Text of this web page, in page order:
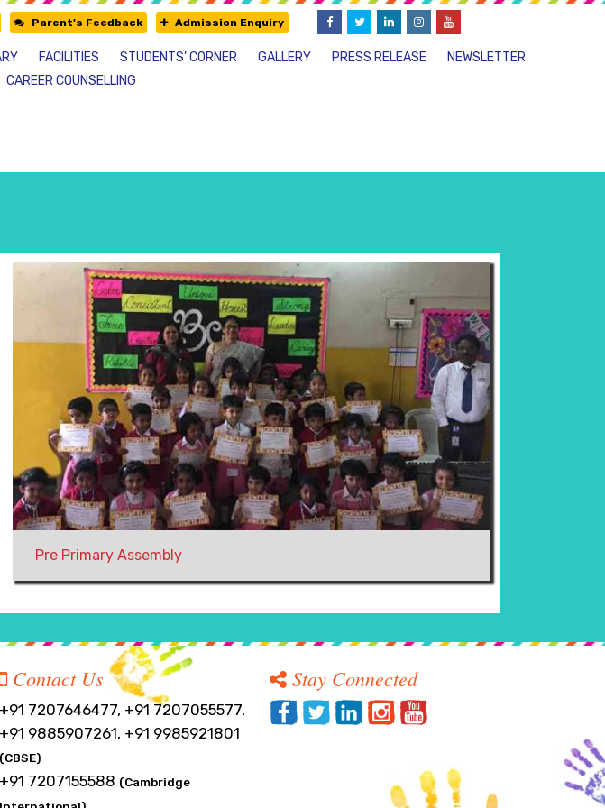
Parent's Feedback Admission Enquiry
FACILITIES STUDENTS’ CORNER GALLERY PRESS RELEASE
NEWSLETTER
CAREER COUNSELLING
Pre Primary Assembly
Contact Us
+91 7207646477, +91 7207055577,
+91 9885907261, +91 9985921801
(CBSE)
+91 7207155588 (Cambridge
Stay Connected